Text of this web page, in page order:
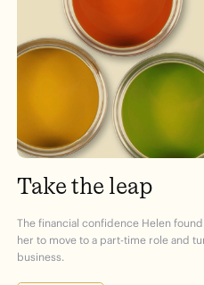
Take the leap
The financial confidence Helen
her to move to a part-time role and
business.